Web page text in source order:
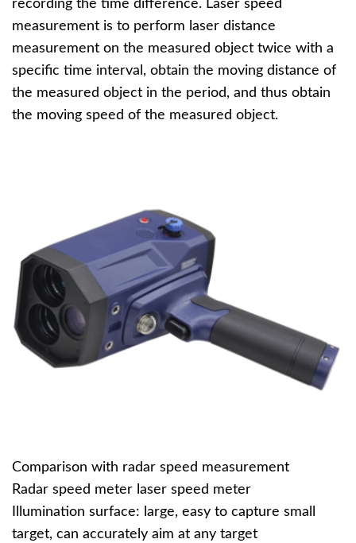
recording the time difference. Laser speed
measurement is to perform laser distance
measurement on the measured object twice with a
specific time interval, obtain the moving distance of
the measured object in the period, and thus obtain
the moving speed of the measured object.
Comparison with radar speed measurement
Radar speed meter laser speed meter
Illumination surface: large, easy to capture small
target, can accurately aim at any target